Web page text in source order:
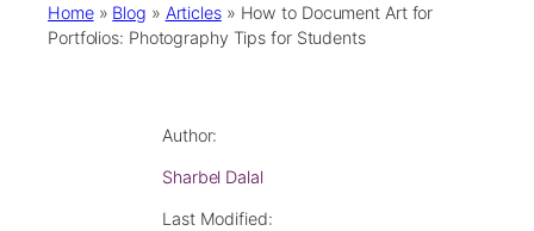
Home» Blog » Articles» How to Document Art for
Portfolios: Photography Tips for Students
Author:
Sharbel Dalal
Last Modified: